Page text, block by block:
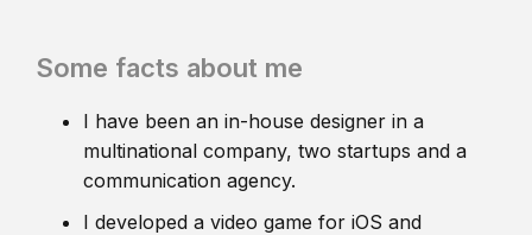
Some facts about me
I have been an in-house designer in a
multinational company, two startups and a
communication agency.
I developed a video game for iOS and